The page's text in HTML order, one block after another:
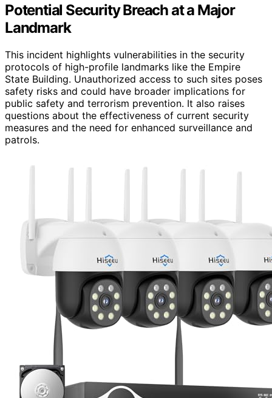
Potential Security Breach at a Major
Landmark
This incident highlights vulnerabilities in the security
protocols of high-profile landmarks like the Empire
State Building. Unauthorized access to such sites poses
safety risks and could have broader implications for
public safety and terrorism prevention. It also raises
questions about the effectiveness of current security
measures and the need for enhanced surveillance and
patrols.